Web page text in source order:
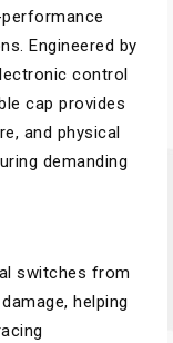
Engineered by
control
cap provides
and physical
demanding
switches from
helping